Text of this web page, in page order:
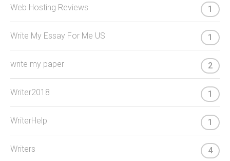
Web Hosting Reviews 1
Write My Essay For Me US 1
write my paper 2
Writer2018 1
WriterHelp 1
Writers 4